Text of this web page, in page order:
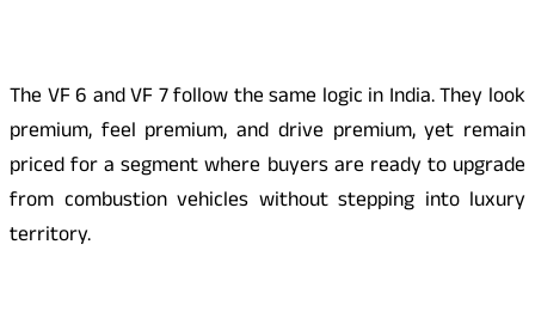
The VF 6 and VF 7 follow the same logic in India. They look
premium, feel premium, and drive premium, yet remain
priced for a segment where buyers are ready to upgrade
from combustion vehicles without stepping into luxury
territory.